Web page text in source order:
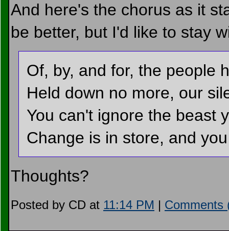
And here's the chorus as it
be better, but I'd like to stay
Of, by, and for, the people
Held down no more, our
You can't ignore the beast
Change is in store, and
Thoughts?
Posted by CD at 11:14 PM | Comments